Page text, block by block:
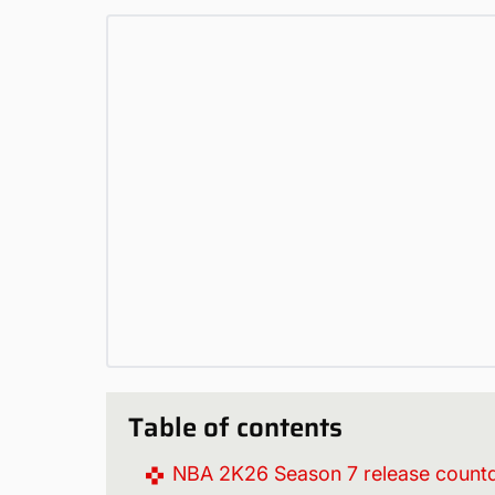
Table of contents
NBA 2K26 Season 7 release